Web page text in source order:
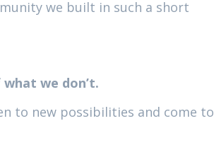
we built in such a short
we don’t.
to new possibilities and come to